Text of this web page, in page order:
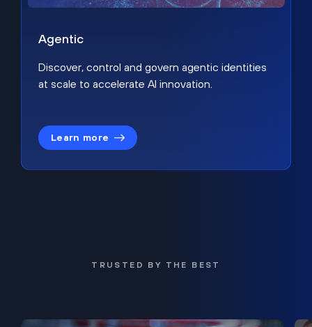
Agentic
Discover, control and govern agentic identities
at scale to accelerate AI innovation.
Learn more
TRUSTED BY THE BEST